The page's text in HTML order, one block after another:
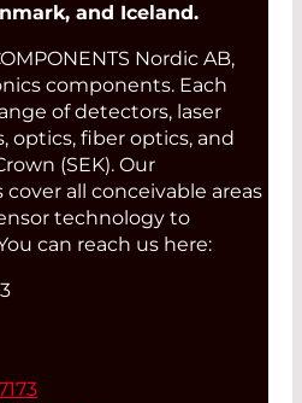
and Iceland.
Nordic AB,
components. Each
of detectors, laser
optics, fiber optics, and
(SEK). Our
all conceivable areas
technology to
can reach us here: